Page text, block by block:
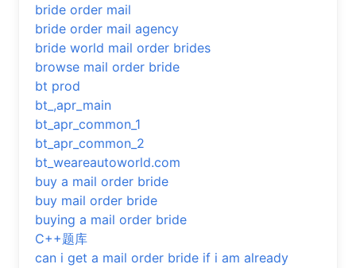
bride order mail
bride order mail agency
bride world mail order brides
browse mail order bride
bt prod
bt_,apr_main
bt_apr_common_1
bt_apr_common_2
bt_weareautoworld.com
buy a mail order bride
buy mail order bride
buying a mail order bride
C++题库
can i get a mail order bride if i am already